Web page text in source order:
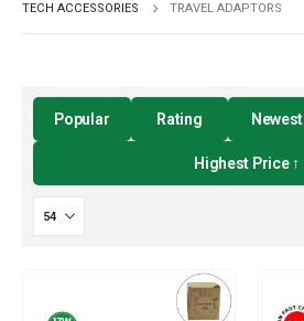
TECH ACCESSORIES
TRAVEL ADAPTORS
Popular Rating Newest
Highest Price ↑